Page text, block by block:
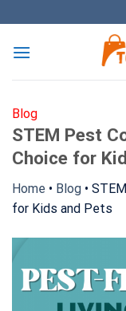
to
content
Blog
STEM Pest
Choice for
Home • Blog •
for Kids and Pets